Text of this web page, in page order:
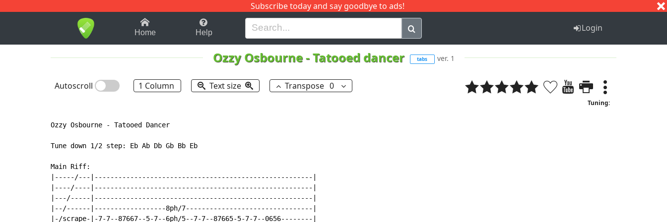
Subscribe today and say goodbye to ads!
1-9 B H I J Q
Home Help Login
Ozzy Osbourne-Tatooed dancer tabs ver. 1
Autoscroll 1 Column Text size Transpose 0
Tuning:
Ozzy Osbourne - Tatooed Dancer
Tune down 1/2 step: Eb Ab Db Gb Bb Eb
Main Riff:
|-----/---|-------------------------------------------------------|
|----/----|-------------------------------------------------------|
|---/-----|-------------------------------------------------------|
|--/------|------------------8ph/7--------------------------------|
|-/scrape-|-7-7--87667--5-7--6ph/5--7-7--87665-5-7-7--0656--------|